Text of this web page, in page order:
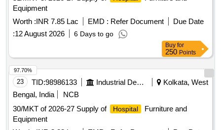
Equipment
Worth :INR 7.85 Lac EMD : Refer Document
Due Date
:12 August 2026 6 Days to go
Buy for
250 Points
23 TID:98986133 Industrial Development Agencies
Kolkata, West
Bengal, India
NCB
30/MKT of 2026-27 Supply of
Hospital
Furniture and
Equipment
97.70%